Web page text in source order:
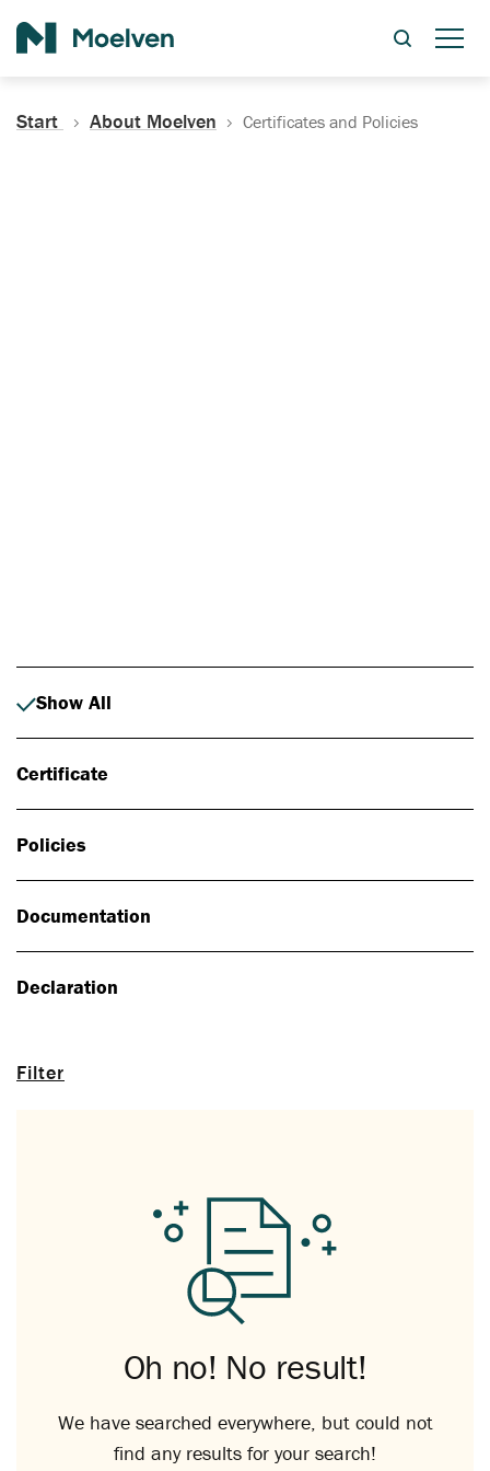
Start About Moelven Certificates and Policies
Filter
Show All
Certificate
Policies
Documentation
Declaration
Oh no! No result!
We have searched everywhere, but could not
find any results for your search!